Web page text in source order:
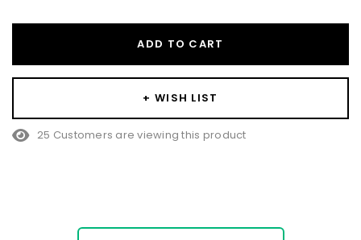
ADD TO CART
+ WISH LIST
25 Customers are viewing this product